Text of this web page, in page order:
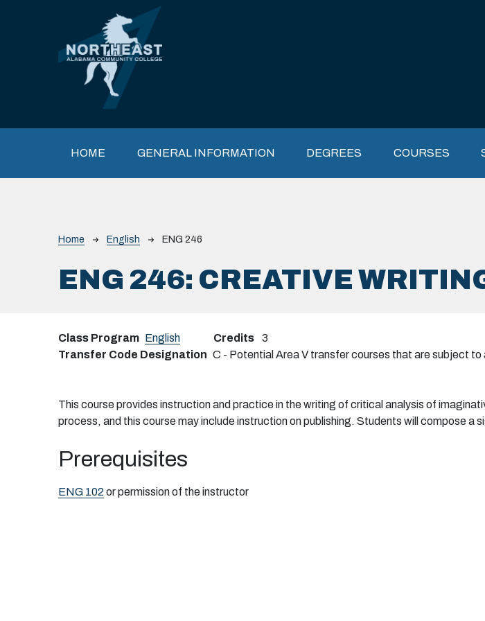
Main navigation
HOME GENERAL INFORMATION DEGREES COURSES
Breadcrumb
Home English ENG 246
ENG 246: CREATIVE
Class Program English Credits
3
Transfer Code Designation C - Potential Area V transfer courses that are subject
This course provides instruction and practice in the writing of critical analysis of
process, and this course may include instruction on publishing. Students will compose
Prerequisites
ENG 102 or permission of the instructor